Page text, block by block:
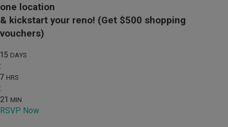
one location
& kickstart your reno! (Get $500 shopping
vouchers)
15 DAYS
:
7 HRS
:
21 MIN
RSVP Now